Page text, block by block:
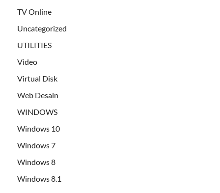
TV Online
Uncategorized
UTILITIES
Video
Virtual Disk
Web Desain
WINDOWS
Windows 10
Windows 7
Windows 8
Windows 8.1